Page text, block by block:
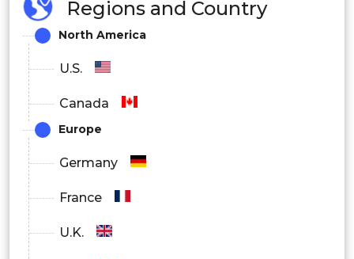
Regions and Country
North America
U.S.
Canada
Europe
Germany
France
U.K.